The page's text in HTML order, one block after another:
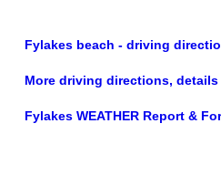
Fylakes beach - driving
More driving directions, details
Fylakes WEATHER Report &